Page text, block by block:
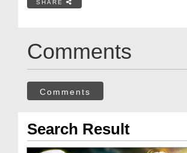
SHARE
Comments
Comments
Search Result